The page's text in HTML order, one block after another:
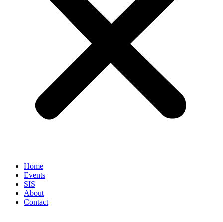
Home
Events
SIS
About
Contact